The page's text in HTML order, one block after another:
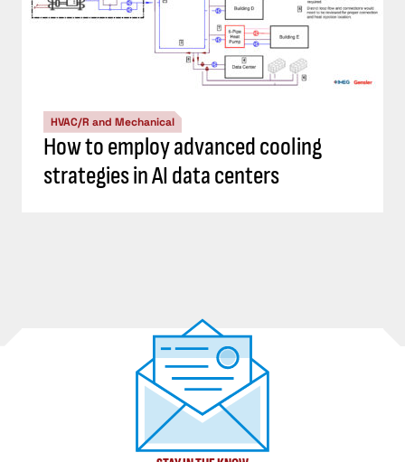
HVAC/R and Mechanical
How to employ advanced cooling
strategies in AI data centers